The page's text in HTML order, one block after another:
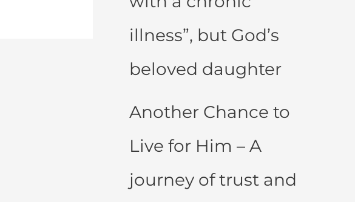
illness”, but God’s
beloved daughter
Another Chance to
Live for Him – A
journey of trust and